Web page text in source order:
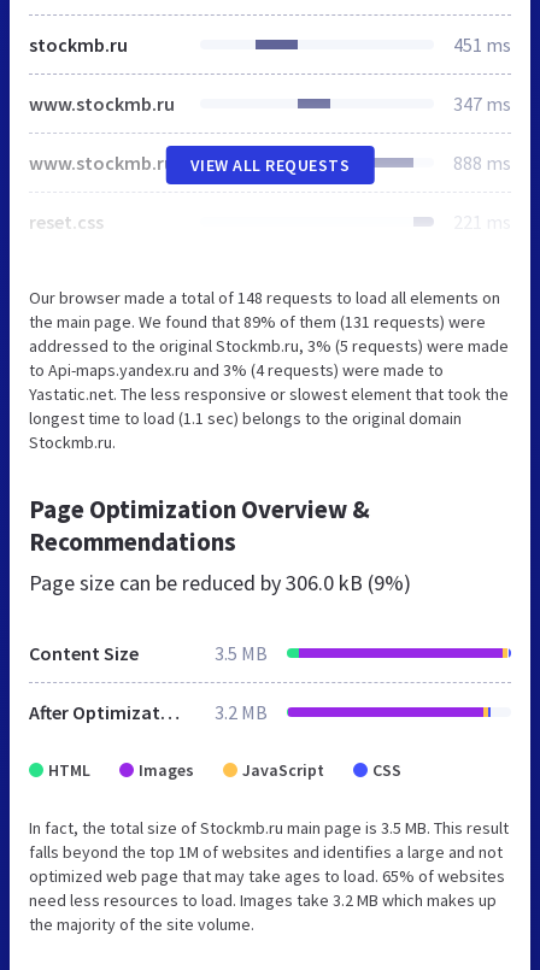
stockmb.ru 451 ms
www.stockmb.ru 347 ms
www.stockmb.ru 888 ms
reset.css 221 ms
VIEW ALL REQUESTS
Our browser made a total of 148 requests to load all elements on
the main page. We found that 89% of them (131 requests) were
addressed to the original Stockmb.ru, 3% (5 requests) were made
to Api-maps.yandex.ru and 3% (4 requests) were made to
Yastatic.net. The less responsive or slowest element that took the
longest time to load (1.1 sec) belongs to the original domain
Stockmb.ru.
Page Optimization Overview &
Recommendations
Page size can be reduced by306.0 kB (9%)
Content Size 3.5 MB
After Optimization 3.2 MB
HTML Images JavaScript CSS
In fact, the total size of Stockmb.ru main page is 3.5 MB. This result
falls beyond the top 1M of websites and identifies a large and not
optimized web page that may take ages to load. 65% of websites
need less resources to load. Images take 3.2 MB which makes up
the majority of the site volume.